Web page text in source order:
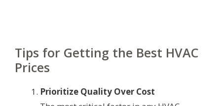
Tips for Getting the Best HVAC
Prices
Prioritize Quality Over Cost